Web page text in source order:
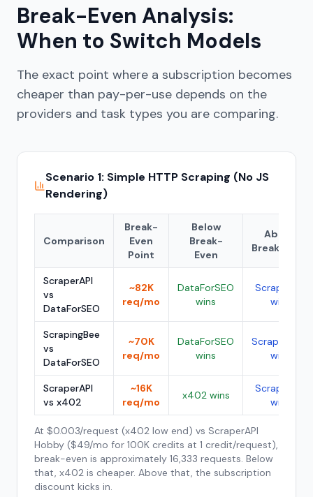
Break-Even Analysis:
When to Switch Models
The exact point where a subscription becomes
cheaper than pay-per-use depends on the
providers and task types you are comparing.
Scenario 1: Simple HTTP Scraping (No JS
Rendering)
Comparison
Break-
Even
Point
Below
Break-
Even
Above
Break-Even
ScraperAPI
vs
DataForSEO
~82K
req/mo
DataForSEO
wins
ScraperAPI
wins
ScrapingBee
vs
DataForSEO
~70K
req/mo
DataForSEO
wins
ScrapingBee
wins
ScraperAPI
vs x402
~16K
req/mo
x402 wins
ScraperAPI
wins
At $0.003/request (x402 low end) vs ScraperAPI
Hobby ($49/mo for 100K credits at 1 credit/request),
break-even is approximately 16,333 requests. Below
that, x402 is cheaper. Above that, the subscription
discount kicks in.